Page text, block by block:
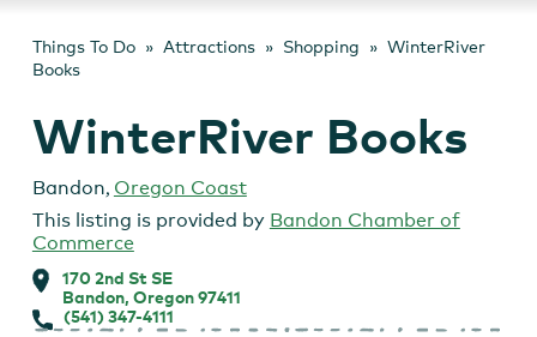
Things To Do Attractions Shopping
WinterRiver
Books
WinterRiver Books
Bandon, Oregon Coast
This listing is provided by Bandon Chamber of
Commerce
170 2nd St SE
Bandon, Oregon 97411
(541) 347-4111